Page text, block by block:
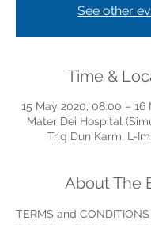
See other
Time &
15 May 2020, 08:00 – 16
Mater Dei Hospital
Triq Dun Karm, L-
About The